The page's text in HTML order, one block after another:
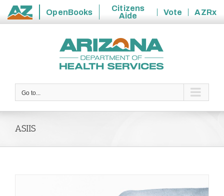
State
OpenBooks
Citizens
Aide
Vote
AZRx
Go to...
ASIIS